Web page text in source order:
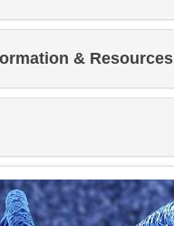
& Resources